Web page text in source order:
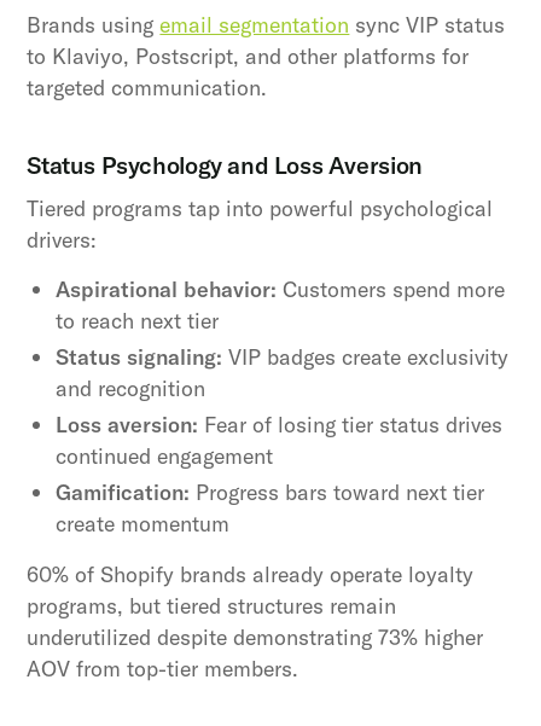
Brands usingemail segmentation sync VIP status
to Klaviyo, Postscript, and other platforms for
targeted communication.
Status Psychology and Loss Aversion
Tiered programs tap into powerful psychological
drivers:
Aspirational behavior: Customers spend more
to reach next tier
Status signaling: VIP badges create exclusivity
and recognition
Loss aversion: Fear of losing tier status drives
continued engagement
Gamification: Progress bars toward next tier
create momentum
60% of Shopify brands already operate loyalty
programs, but tiered structures remain
underutilized despite demonstrating 73% higher
AOV from top-tier members.